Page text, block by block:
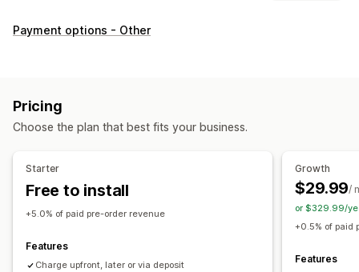
Order type
Customization
Buttons
Badges Custom branding
Custom text
Availability date
Payment options
Deposits Partial payments
Payment options - Other
Pricing
Choose the plan that best fits your business.
Starter
Free to install
+5.0% of paid pre-order revenue
Features
Charge upfront, later or via deposit
Growth
$29.99/
or $329.99/
+0.5% of paid
Features